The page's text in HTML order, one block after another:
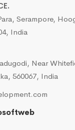
Serampore,
India
Near
560067, India